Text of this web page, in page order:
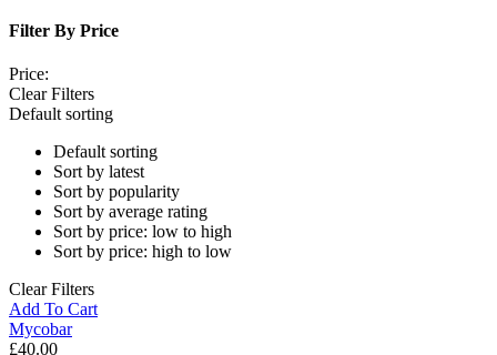
Filter By Price
Price:
Clear Filters
Default sorting
Default sorting
Sort by latest
Sort by popularity
Sort by average rating
Sort by price: low to high
Sort by price: high to low
Clear Filters
Add To Cart
Mycobar
£40.00